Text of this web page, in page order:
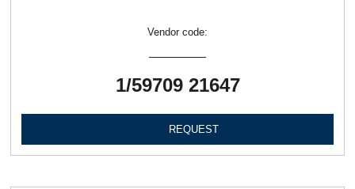
Vendor code:
1/59709 21647
REQUEST